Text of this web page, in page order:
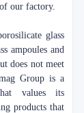
our factory.
glass
ampoules and
does not meet
Group is a
values its
products that